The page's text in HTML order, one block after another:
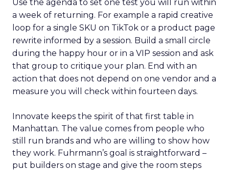
Use the agenda to set one test you will run within
a week of returning. For example a rapid creative
loop for a single SKU on TikTok or a product page
rewrite informed by a session. Build a small circle
during the happy hour or in a VIP session and ask
that group to critique your plan. End with an
action that does not depend on one vendor and a
measure you will check within fourteen days.
Innovate keeps the spirit of that first table in
Manhattan. The value comes from people who
still run brands and who are willing to show how
they work. Fuhrmann’s goal is straightforward –
put builders on stage and give the room steps